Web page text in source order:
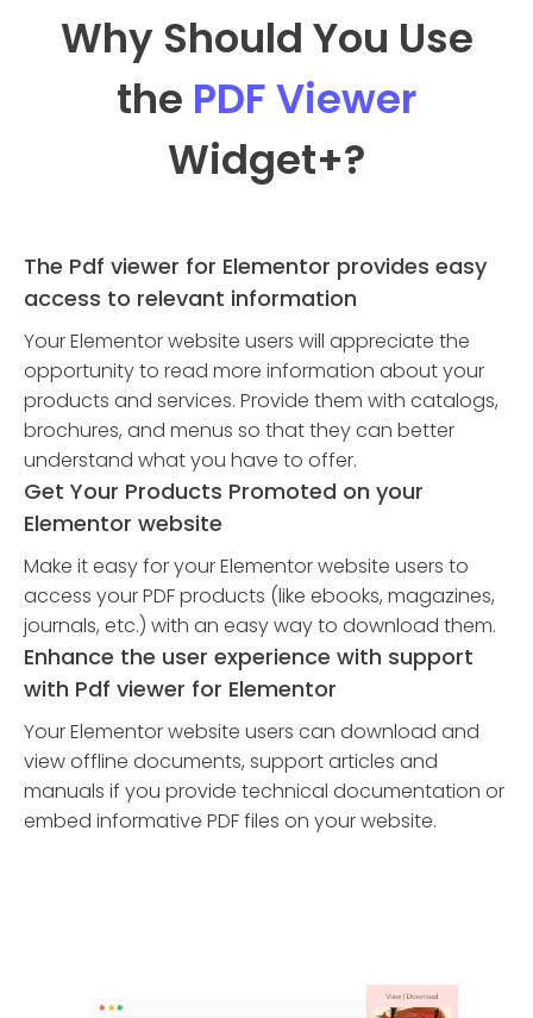
Why Should You Use
the PDF Viewer
Widget+?
The Pdf viewer for Elementor provides easy
access to relevant information
Your Elementor website users will appreciate the
opportunity to read more information about your
products and services. Provide them with catalogs,
brochures, and menus so that they can better
understand what you have to offer.
Get Your Products Promoted on your
Elementor website
Make it easy for your Elementor website users to
access your PDF products (like ebooks, magazines,
journals, etc.) with an easy way to download them.
Enhance the user experience with support
with Pdf viewer for Elementor
Your Elementor website users can download and
view offline documents, support articles and
manuals if you provide technical documentation or
embed informative PDF files on your website.